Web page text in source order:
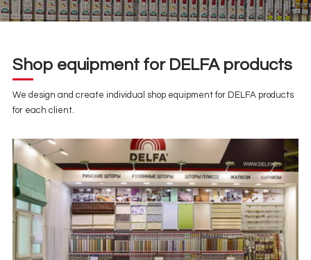
Shop equipment for DELFA products
We design and create individual shop equipment for DELFA products
for each client.